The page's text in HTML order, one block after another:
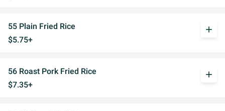
55 Plain Fried Rice
$5.75+
add
56 Roast Pork Fried Rice
$7.35+
add